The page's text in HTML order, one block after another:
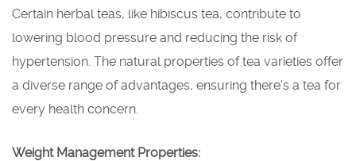
Certain herbal teas, like hibiscus tea, contribute to
lowering blood pressure and reducing the risk of
hypertension. The natural properties of tea varieties offer
a diverse range of advantages, ensuring there’s a tea for
every health concern.
Weight Management Properties: